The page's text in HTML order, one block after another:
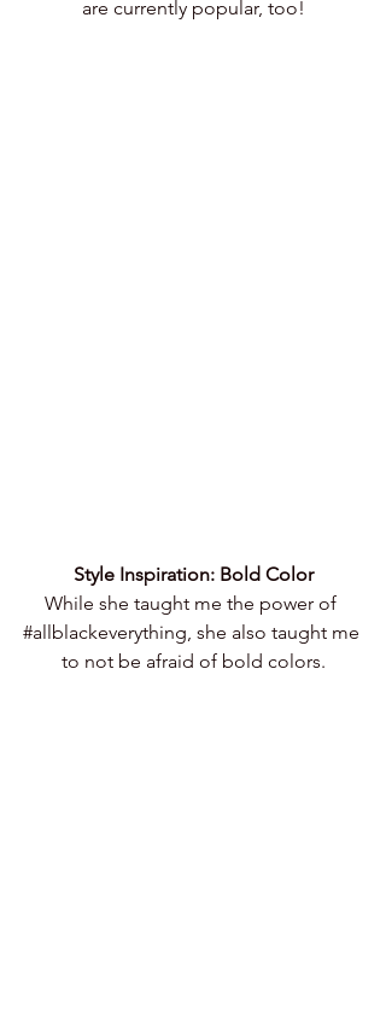
are currently popular, too!
Style Inspiration: Bold Color
While she taught me the power of
#allblackeverything, she also taught me
to not be afraid of bold colors.